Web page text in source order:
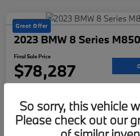
Great Offer
2023 BMW 8 Series
Final Sale Price
$78,287
Customize Your Payment
So sorry, this vehicle
Please check out our